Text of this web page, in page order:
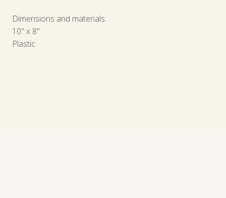
Dimensions and materials:
10" x 8"
Plastic